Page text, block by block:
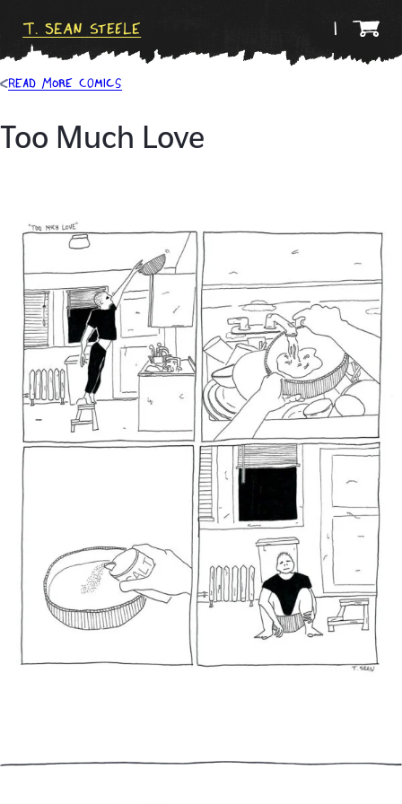
T. Sean Steele
Read more comics
Too Much Love